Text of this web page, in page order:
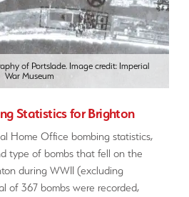
of Portslade. Image credit: Imperial
War Museum
Statistics for Brighton
Home Office bombing statistics,
type of bombs that fell on the
during WWII (excluding
of 367 bombs were recorded,